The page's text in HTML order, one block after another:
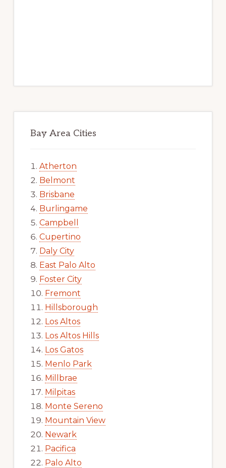
Bay Area Cities
Atherton
Belmont
Brisbane
Burlingame
Campbell
Cupertino
Daly City
East Palo Alto
Foster City
Fremont
Hillsborough
Los Altos
Los Altos Hills
Los Gatos
Menlo Park
Millbrae
Milpitas
Monte Sereno
Mountain View
Newark
Pacifica
Palo Alto